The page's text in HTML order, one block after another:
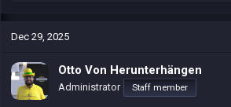
c
i
o
n
Dec 29, 2025
Otto Von Herunterhängen
Administrator Staff member